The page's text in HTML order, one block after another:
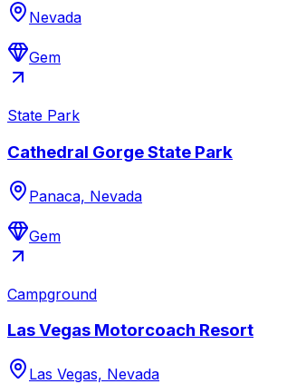
Nevada
Gem
State Park
Cathedral Gorge State Park
Panaca, Nevada
Gem
Campground
Las Vegas Motorcoach Resort
Las Vegas, Nevada